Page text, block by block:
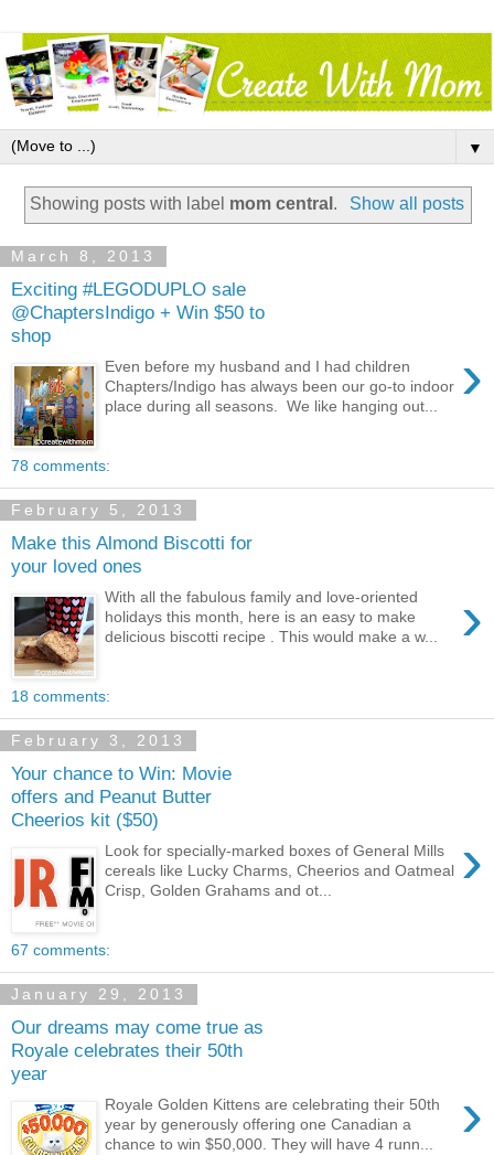
▼
Showing posts with label mom central . Show all posts
March 8, 2013
Exciting #LEGODUPLO sale
@ChaptersIndigo + Win $50 to
shop
›
Even before my husband and I had children
Chapters/Indigo has always been our go-to indoor
place during all seasons. We like hanging out...
78 comments:
February 5, 2013
Make this Almond Biscotti for
your loved ones
›
With all the fabulous family and love-oriented
holidays this month, here is an easy to make
delicious biscotti recipe . This would make a w...
18 comments:
February 3, 2013
Your chance to Win: Movie
offers and Peanut Butter
Cheerios kit ($50)
›
Look for specially-marked boxes of General Mills
cereals like Lucky Charms, Cheerios and Oatmeal
Crisp, Golden Grahams and ot...
67 comments:
January 29, 2013
Our dreams may come true as
Royale celebrates their 50th
year
›
Royale Golden Kittens are celebrating their 50th
year by generously offering one Canadian a
chance to win $50,000. They will have 4 runn...